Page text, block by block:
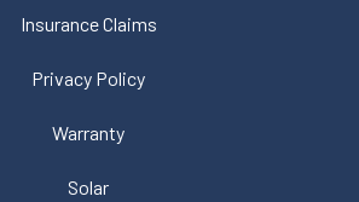
Insurance Claims
Privacy Policy
Warranty
Solar